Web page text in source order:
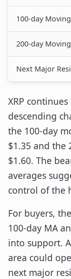
100-day
200-day
Next Major
XRP
descending
the 100-day
$1.35 and the
$1.60. The
averages
control of the
For buyers,
100-day MA
into support.
area could
next major